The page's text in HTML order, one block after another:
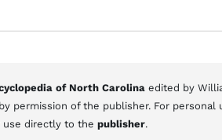
of North Carolina edited by
permission of the publisher. For
use directly to the publisher.